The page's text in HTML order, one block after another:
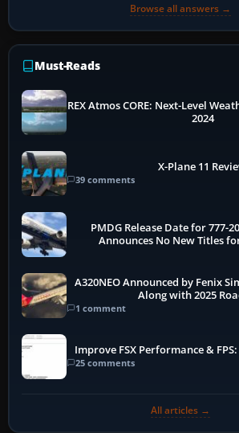
Browse all answers →
Must-Reads
REX Atmos CORE: Next-Level
2024
X-Plane 11
39 comments
PMDG Release Date for 777-
Announces No New Titles
A320NEO Announced by Fenix
Along with 2025
1 comment
Improve FSX Performance &
25 comments
All articles →